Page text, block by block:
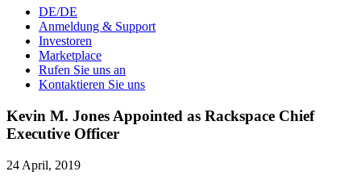
DE/DE
Anmeldung & Support
Investoren
Marketplace
Rufen Sie uns an
Kontaktieren Sie uns
Kevin M. Jones Appointed as Rackspace Chief
Executive Officer
24 April, 2019